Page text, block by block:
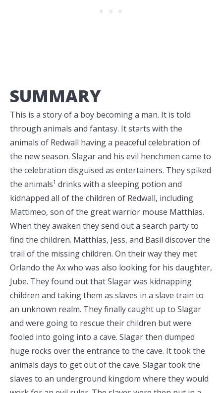
SUMMARY
This is a story of a boy becoming a man. It is told
through animals and fantasy. It starts with the
animals of Redwall having a peaceful celebration of
the new season. Slagar and his evil henchmen came to
the celebration disguised as entertainers. They spiked
the animals¹ drinks with a sleeping potion and
kidnapped all of the children of Redwall, including
Mattimeo, son of the great warrior mouse Matthias.
When they awaken they send out a search party to
find the children. Matthias, Jess, and Basil discover the
trail of the missing children. On their way they met
Orlando the Ax who was also looking for his daughter,
Jube. They found out that Slagar was kidnapping
children and taking them as slaves in a slave train to
an unknown realm. They finally caught up to Slagar
and were going to rescue their children but were
fooled into going into a cave. Slagar then dumped
huge rocks over the entrance to the cave. It took the
animals days to get out of the cave. Slagar took the
slaves to an underground kingdom where they would